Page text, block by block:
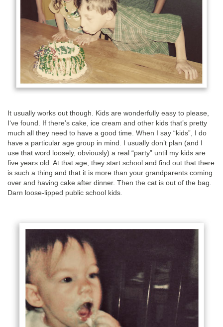
It usually works out though. Kids are wonderfully easy to please,
I‘ve found. If there’s cake, ice cream and other kids that’s pretty
much all they need to have a good time. When I say “kids”, I do
have a particular age group in mind. I usually don’t plan (and I
use that word loosely, obviously) a real “party” until my kids are
five years old. At that age, they start school and find out that there
is such a thing and that it is more than your grandparents coming
over and having cake after dinner. Then the cat is out of the bag.
Darn loose-lipped public school kids.